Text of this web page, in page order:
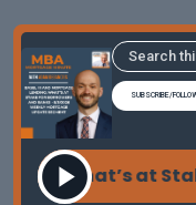
SUBSCRIBE/
What’s at Stake